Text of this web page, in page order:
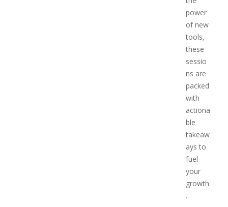
power
of new
tools,
these
sessio
ns are
packed
with
actiona
ble
takeaw
ays to
fuel
your
growth
.